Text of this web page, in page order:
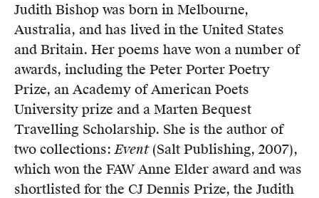
Judith Bishop was born in Melbourne,
Australia, and has lived in the United States
and Britain. Her poems have won a number of
awards, including the Peter Porter Poetry
Prize, an Academy of American Poets
University prize and a Marten Bequest
Travelling Scholarship. She is the author of
two collections:Event(Salt Publishing, 2007),
which won the FAW Anne Elder award and was
shortlisted for the CJ Dennis Prize, the Judith